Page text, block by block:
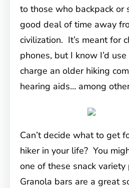
to those who backpack or
good deal of time away
civilization. It’s meant for
phones, but I know I’d
charge an older hiking
hearing aids… among
Can’t decide what to get
hiker in your life? You
one of these snack variety
Granola bars are a great